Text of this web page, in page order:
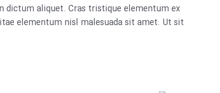
dictum aliquet. Cras tristique elementum ex
elementum nisl malesuada sit amet. Ut sit